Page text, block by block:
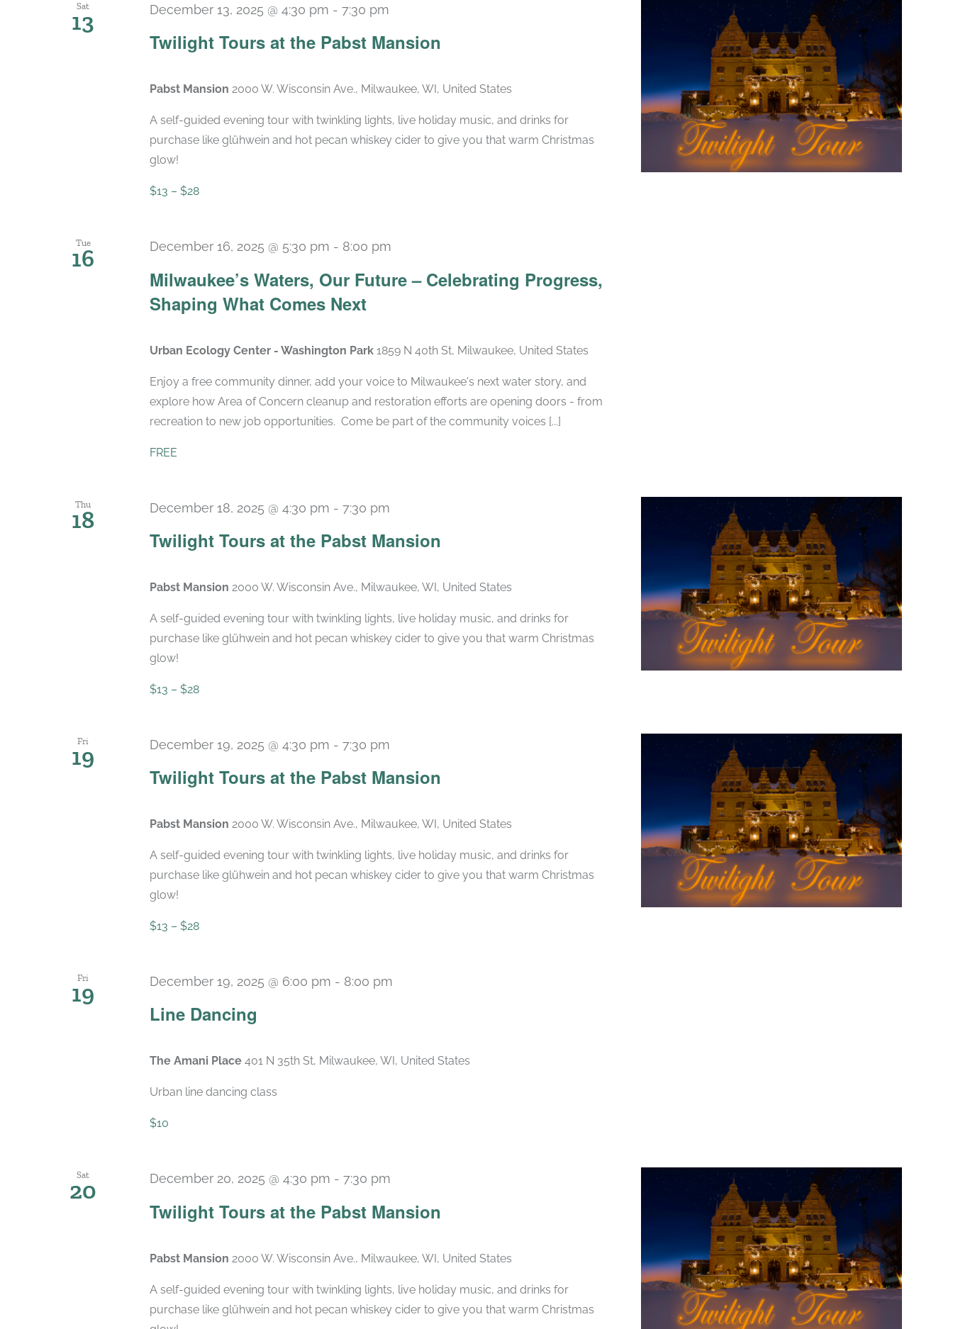
Sat
13
Twilight Tours at the Pabst Mansion
December 13, 2025 @ 4:30 pm - 7:30 pm
Pabst Mansion 2000 W. Wisconsin Ave., Milwaukee, WI, United States
A self-guided evening tour with twinkling lights, live holiday music, and drinks for
purchase like glühwein and hot pecan whiskey cider to give you that warm Christmas
glow!
$13 – $28
Tue
16
Milwaukee’s Waters, Our Future – Celebrating Progress,
Shaping What Comes Next
December 16, 2025 @ 5:30 pm - 8:00 pm
Urban Ecology Center - Washington Park 1859 N 40th St, Milwaukee, United States
Enjoy a free community dinner, add your voice to Milwaukee's next water story, and
explore how Area of Concern cleanup and restoration efforts are opening doors - from
recreation to new job opportunities. Come be part of the community voices [...]
FREE
Thu
18
Twilight Tours at the Pabst Mansion
December 18, 2025 @ 4:30 pm - 7:30 pm
Pabst Mansion 2000 W. Wisconsin Ave., Milwaukee, WI, United States
A self-guided evening tour with twinkling lights, live holiday music, and drinks for
purchase like glühwein and hot pecan whiskey cider to give you that warm Christmas
glow!
$13 – $28
Fri
19
Twilight Tours at the Pabst Mansion
December 19, 2025 @ 4:30 pm - 7:30 pm
Pabst Mansion 2000 W. Wisconsin Ave., Milwaukee, WI, United States
A self-guided evening tour with twinkling lights, live holiday music, and drinks for
purchase like glühwein and hot pecan whiskey cider to give you that warm Christmas
glow!
$13 – $28
Fri
19
Line Dancing
December 19, 2025 @ 6:00 pm - 8:00 pm
The Amani Place 401 N 35th St, Milwaukee, WI, United States
Urban line dancing class
$10
Sat
20
Twilight Tours at the Pabst Mansion
December 20, 2025 @ 4:30 pm - 7:30 pm
Pabst Mansion 2000 W. Wisconsin Ave., Milwaukee, WI, United States
A self-guided evening tour with twinkling lights, live holiday music, and drinks for
purchase like glühwein and hot pecan whiskey cider to give you that warm Christmas